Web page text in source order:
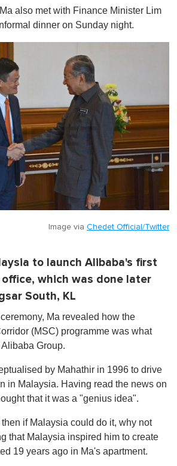
also met with Finance Minister Lim
dinner on Sunday night.
Image via Chedet Official/Twitter
to launch Alibaba's first
which was done later
South, KL
Ma revealed how the
(MSC) programme was what
Group.
by Mahathir in 1996 to drive
in Malaysia. Having read the news on
that it was a "genius idea".
if Malaysia could do it, why not
that Malaysia inspired him to create
19 years ago in Ma's apartment.